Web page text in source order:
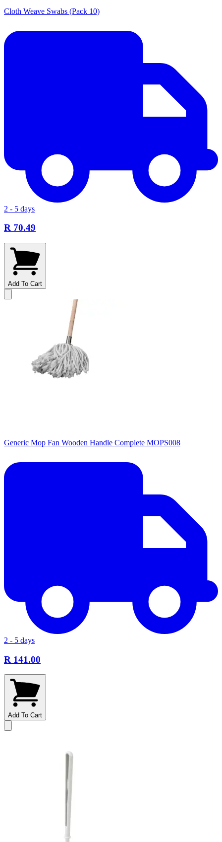
Cloth Weave Swabs (Pack 10)
2 - 5 days
R 70.49
Add To Cart
Generic Mop Fan Wooden Handle Complete MOPS008
2 - 5 days
R 141.00
Add To Cart